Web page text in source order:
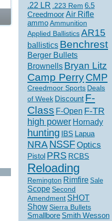
.22 LR .223 Rem 6.5
CreedmoorAir Rifle
ammoAmmunition
Applied BallisticsAR15
ballistics Benchrest
Berger Bullets
Brownells Bryan Litz
Camp PerryCMP
Creedmoor Sports Deals
of Week Discount F-
Class F-Open F-TR
high power Hornady
hunting IBS Lapua
NRANSSFOptics
Pistol PRS RCBS
Reloading
Remington Rimfire Sale
Scope Second
Amendment SHOT
ShowSierra Bullets
Smallbore Smith Wesson